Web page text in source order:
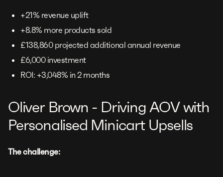
+21% revenue uplift
+8.8% more products sold
£138,860 projected additional annual revenue
£6,000 investment
ROI: +3,048% in 2 months
Oliver Brown - Driving AOV with
Personalised Minicart Upsells
The challenge: